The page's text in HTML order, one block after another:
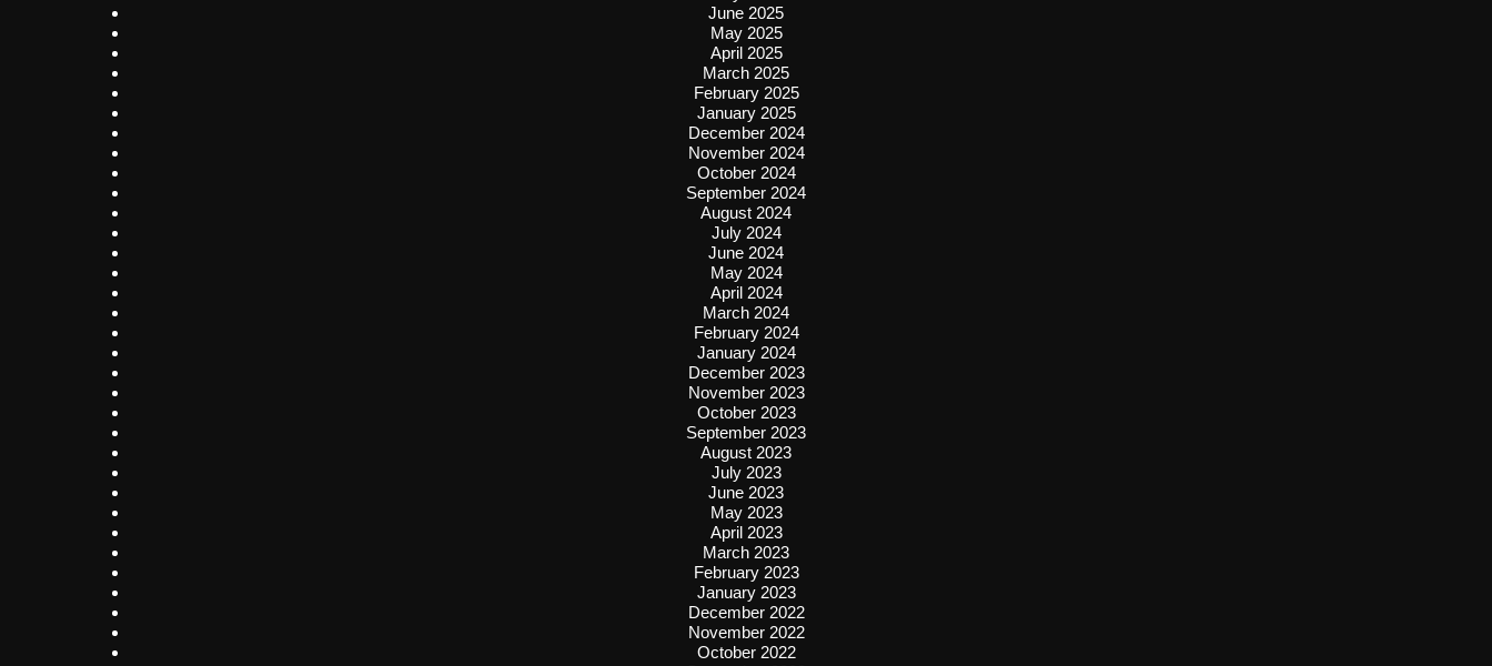
June 2025
May 2025
April 2025
March 2025
February 2025
January 2025
December 2024
November 2024
October 2024
September 2024
August 2024
July 2024
June 2024
May 2024
April 2024
March 2024
February 2024
January 2024
December 2023
November 2023
October 2023
September 2023
August 2023
July 2023
June 2023
May 2023
April 2023
March 2023
February 2023
January 2023
December 2022
November 2022
October 2022